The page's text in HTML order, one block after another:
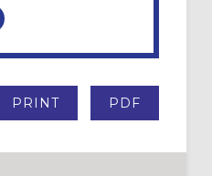
PRINT PDF